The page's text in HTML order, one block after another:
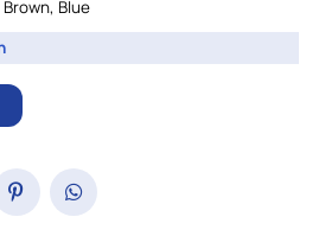
Brown, Blue